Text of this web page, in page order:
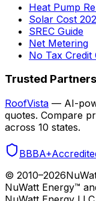
Heat Pump
Solar Cost
SREC Guide
Net Metering
No Tax Credit
Trusted Partners
RoofVista — AI-
quotes. Compare
across 10 states.
BBBA+
© 2010–2026
NuWatt Energy™